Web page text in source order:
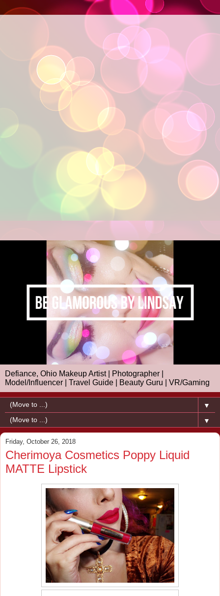
Defiance, Ohio Makeup Artist | Photographer |
Model/Influencer | Travel Guide | Beauty Guru | VR/Gaming
▼
▼
Friday, October 26, 2018
Cherimoya Cosmetics Poppy Liquid
MATTE Lipstick